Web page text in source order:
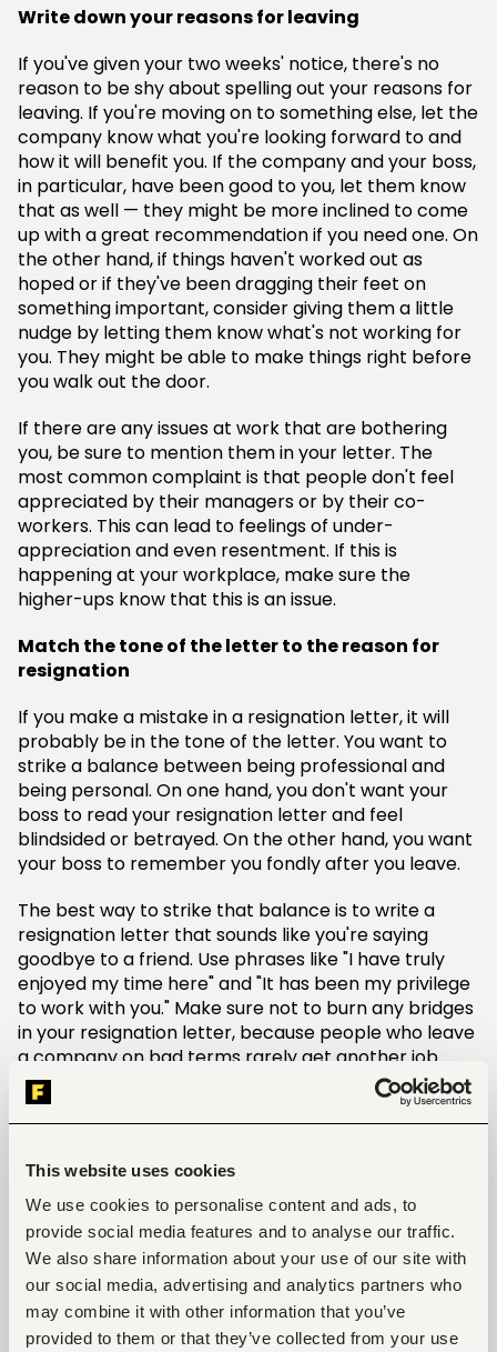
This website uses cookies
We use cookies to personalise content and ads, to
provide social media features and to analyse our traffic.
We also share information about your use of our site with
our social media, advertising and analytics partners who
may combine it with other information that you’ve
provided to them or that they’ve collected from your use
Write down your reasons for leaving
If you've given your two weeks' notice, there's no
reason to be shy about spelling out your reasons for
leaving. If you're moving on to something else, let the
company know what you're looking forward to and
how it will benefit you. If the company and your boss,
in particular, have been good to you, let them know
that as well — they might be more inclined to come
up with a great recommendation if you need one. On
the other hand, if things haven't worked out as
hoped or if they've been dragging their feet on
something important, consider giving them a little
nudge by letting them know what's not working for
you. They might be able to make things right before
you walk out the door.
If there are any issues at work that are bothering
you, be sure to mention them in your letter. The
most common complaint is that people don't feel
appreciated by their managers or by their co-
workers. This can lead to feelings of under-
appreciation and even resentment. If this is
happening at your workplace, make sure the
higher-ups know that this is an issue.
Match the tone of the letter to the reason for
resignation
If you make a mistake in a resignation letter, it will
probably be in the tone of the letter. You want to
strike a balance between being professional and
being personal. On one hand, you don't want your
boss to read your resignation letter and feel
blindsided or betrayed. On the other hand, you want
your boss to remember you fondly after you leave.
The best way to strike that balance is to write a
resignation letter that sounds like you're saying
goodbye to a friend. Use phrases like "I have truly
enjoyed my time here" and "It has been my privilege
to work with you." Make sure not to burn any bridges
in your resignation letter, because people who leave
a company on bad terms rarely get another job
offer from their previous employer.
If you do not want to be rude, then avoid these
duty" and start the letter with something more
cordial and polite, such as:
Dear (name of the person),
I am writing this letter to inform you that I am
resigning from my current position as (position) at
(company name).